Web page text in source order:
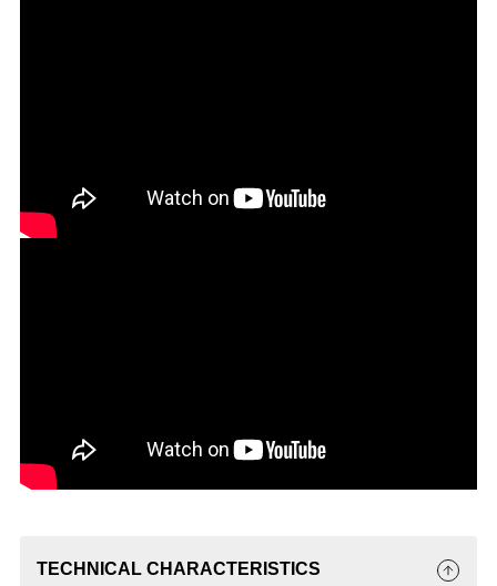
TECHNICAL CHARACTERISTICS